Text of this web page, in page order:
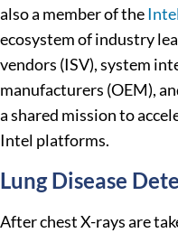
also a member of the
ecosystem of industry
vendors (ISV), system
manufacturers (OEM),
a shared mission to
Intel platforms.
Lung Disease
After chest X-rays are